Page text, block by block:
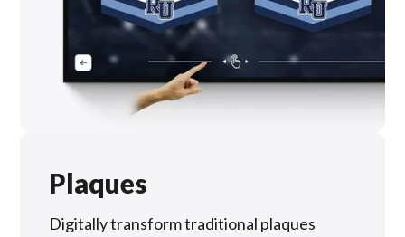
Plaques
Digitally transform traditional plaques